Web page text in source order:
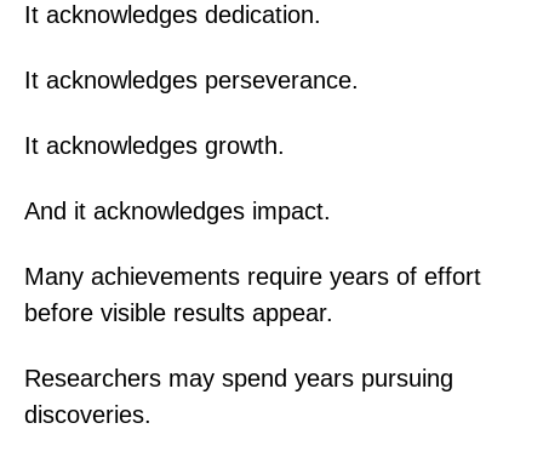
It acknowledges dedication.
It acknowledges perseverance.
It acknowledges growth.
And it acknowledges impact.
Many achievements require years of effort
before visible results appear.
Researchers may spend years pursuing
discoveries.